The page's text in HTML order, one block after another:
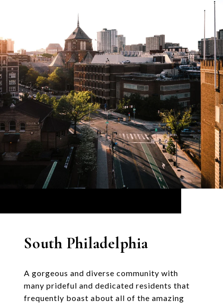
South Philadelphia
A gorgeous and diverse community with
many prideful and dedicated residents that
frequently boast about all of the amazing